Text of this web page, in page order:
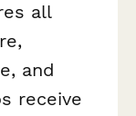
all
and
receive